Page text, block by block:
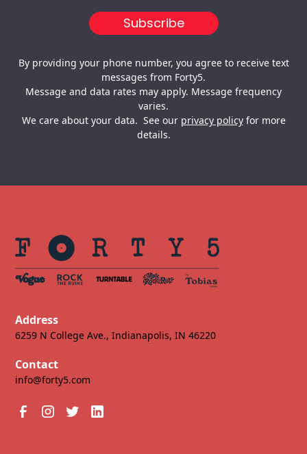
By providing your phone number, you agree to receive text
messages from Forty5.
Message and data rates may apply. Message frequency
varies.
We care about your data. See our privacy policyfor more
details.
Address
6259 N College Ave., Indianapolis, IN 46220
Contact
info@forty5.com